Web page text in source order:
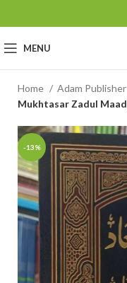
MENU
Home Adam Publisher
-13%